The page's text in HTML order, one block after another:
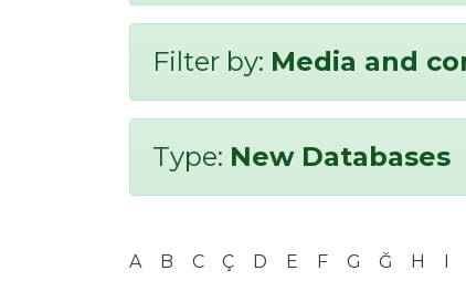
Filter by: Media and
Type: New Databases
A B C Ç D E F G Ğ H I